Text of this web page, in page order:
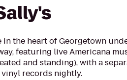
in the heart of Georgetown
featuring live Americana
and standing), with a
records nightly.